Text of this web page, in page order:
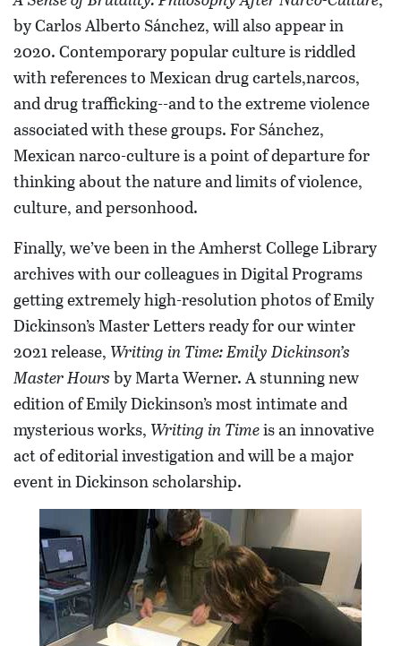
by Carlos Alberto Sánchez, will also appear in
2020. Contemporary popular culture is riddled
with references to Mexican drug cartels,narcos,
and drug trafficking--and to the extreme violence
associated with these groups. For Sánchez,
Mexican narco-culture is a point of departure for
thinking about the nature and limits of violence,
culture, and personhood.
Finally, we’ve been in the Amherst College Library
archives with our colleagues in Digital Programs
getting extremely high-resolution photos of Emily
Dickinson’s Master Letters ready for our winter
2021 release, Writing in Time: Emily Dickinson’s
Master Hoursby Marta Werner. A stunning new
edition of Emily Dickinson’s most intimate and
mysterious works, Writing in Timeis an innovative
act of editorial investigation and will be a major
event in Dickinson scholarship.